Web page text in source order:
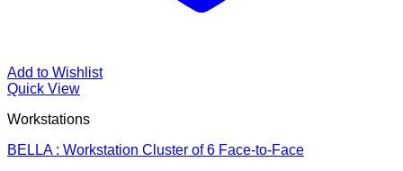
Add to Wishlist
Quick View
Workstations
BELLA : Workstation Cluster of 6 Face-to-Face